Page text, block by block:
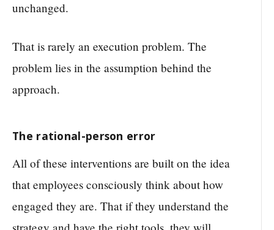
unchanged.
That is rarely an execution problem. The
problem lies in the assumption behind the
approach.
The rational-person error
All of these interventions are built on the idea
that employees consciously think about how
engaged they are. That if they understand the